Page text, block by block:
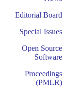
Editorial Board
Special Issues
Open Source
Software
Proceedings
(PMLR)